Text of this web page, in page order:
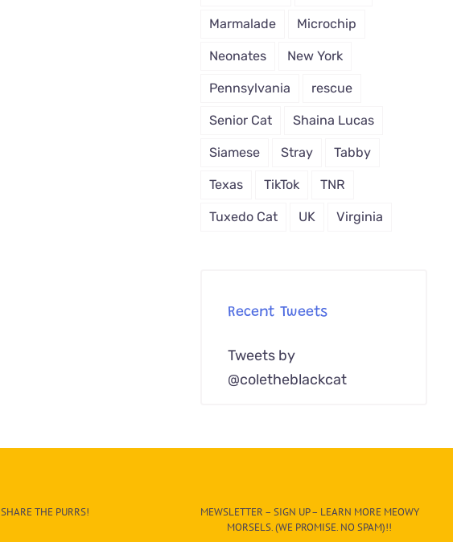
Marmalade Microchip
Neonates New York
Pennsylvania rescue
Senior Cat Shaina Lucas
Siamese Stray Tabby
Texas TikTok TNR
Tuxedo Cat UK Virginia
Recent Tweets
Tweets by
@coletheblackcat
SHARE THE PURRS!
MEWSLETTER – SIGN UP – LEARN MORE MEOWY
MORSELS. (WE PROMISE. NO SPAM)!!